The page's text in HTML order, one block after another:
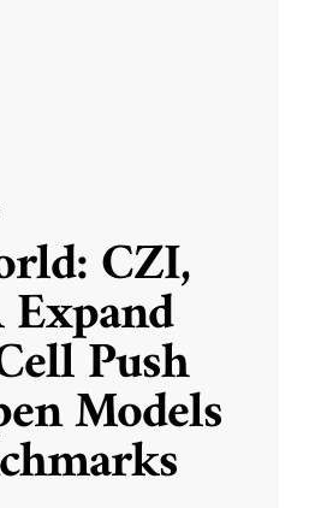
CZI,
Push
Models